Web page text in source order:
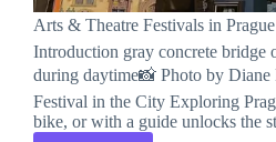
Arts & Theatre Festivals in
Introduction gray concrete bridge
during daytime📸 Photo by
Festival in the City Exploring
bike, or with a guide unlocks the